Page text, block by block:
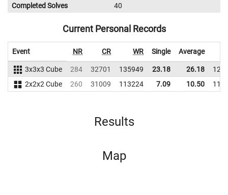
Completed Solves
40
Current Personal Records
Event NR CR WR Single Average
3x3x3 Cube 284 32701 135949 23.18 26.18
2x2x2 Cube
260 31009 113224 7.09 10.50
Results
Map